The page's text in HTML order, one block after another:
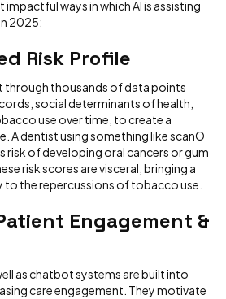
impactful ways in which AI is assisting
2025:
Risk Profile
through thousands of data points
social determinants of health,
use over time, to create a
A dentist using something like scanO
risk of developing oral cancers orgum
risk scores are visceral, bringing a
to the repercussions of tobacco use.
Engagement &
as chatbot systems are built into
care engagement. They motivate